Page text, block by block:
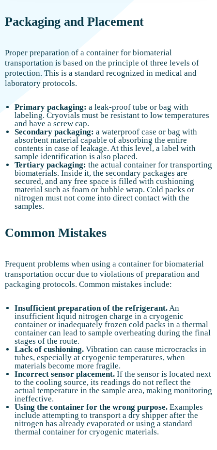
Packaging and Placement
Proper preparation of a container for biomaterial
transportation is based on the principle of three levels of
protection. This is a standard recognized in medical and
laboratory protocols.
Primary packaging: a leak-proof tube or bag with
labeling. Cryovials must be resistant to low temperatures
and have a screw cap.
Secondary packaging: a waterproof case or bag with
absorbent material capable of absorbing the entire
contents in case of leakage. At this level, a label with
sample identification is also placed.
Tertiary packaging: the actual container for transporting
biomaterials. Inside it, the secondary packages are
secured, and any free space is filled with cushioning
material such as foam or bubble wrap. Cold packs or
nitrogen must not come into direct contact with the
samples.
Common Mistakes
Frequent problems when using a container for biomaterial
transportation occur due to violations of preparation and
packaging protocols. Common mistakes include:
Insufficient preparation of the refrigerant. An
insufficient liquid nitrogen charge in a cryogenic
container or inadequately frozen cold packs in a thermal
container can lead to sample overheating during the final
stages of the route.
Lack of cushioning. Vibration can cause microcracks in
tubes, especially at cryogenic temperatures, when
materials become more fragile.
Incorrect sensor placement. If the sensor is located next
to the cooling source, its readings do not reflect the
actual temperature in the sample area, making monitoring
ineffective.
Using the container for the wrong purpose. Examples
include attempting to transport a dry shipper after the
nitrogen has already evaporated or using a standard
thermal container for cryogenic materials.